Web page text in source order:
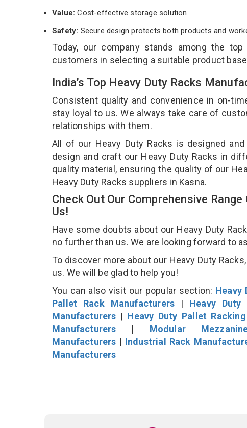
Value:Cost-effective storage solution.
Safety: Secure design protects both products and
Today, our company stands among the top
customers in selecting a suitable product
India’s Top Heavy Duty Racks
Consistent quality and convenience in on-
stay loyal to us. We always take care of
relationships with them.
All of our Heavy Duty Racks is designed
design and craft our Heavy Duty Racks in
quality material, ensuring the quality of our
Heavy Duty Racks suppliers in Kasna.
Check Out Our Comprehensive
Us!
Have some doubts about our Heavy Duty
no further than us. We are looking forward to
To discover more about our Heavy Duty
us. We will be glad to help you!
You can also visit our popular section: Heavy
Pallet Rack Manufacturers | Heavy Duty
Manufacturers | Heavy Duty Pallet
Manufacturers | Modular
Manufacturers | Industrial Rack
Manufacturers